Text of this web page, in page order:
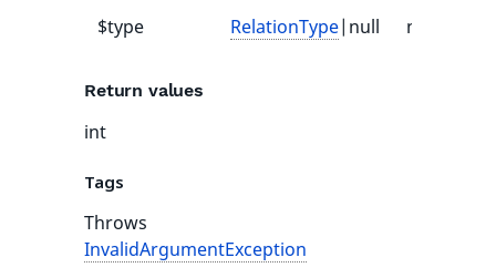
$type RelationType|null null
Return values
int
Tags
Throws
InvalidArgumentException